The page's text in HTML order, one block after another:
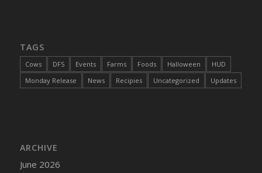
DFS Decor - Pink Candle Centerpiece
DFS Decor - Rustic Shed
DFS Decor - Sign (Congratulations)
DFS Decor - Sign (Free Hugs)
DFS Decor - Sign (If lost)
TAGS
Cows DFS Events Farms Foods Halloween
HUD
Monday Release
News Recipies Uncategorized Updates
ARCHIVE
June 2026